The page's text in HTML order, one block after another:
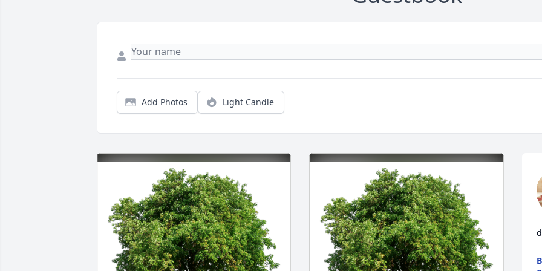
Add Photos Light Candle